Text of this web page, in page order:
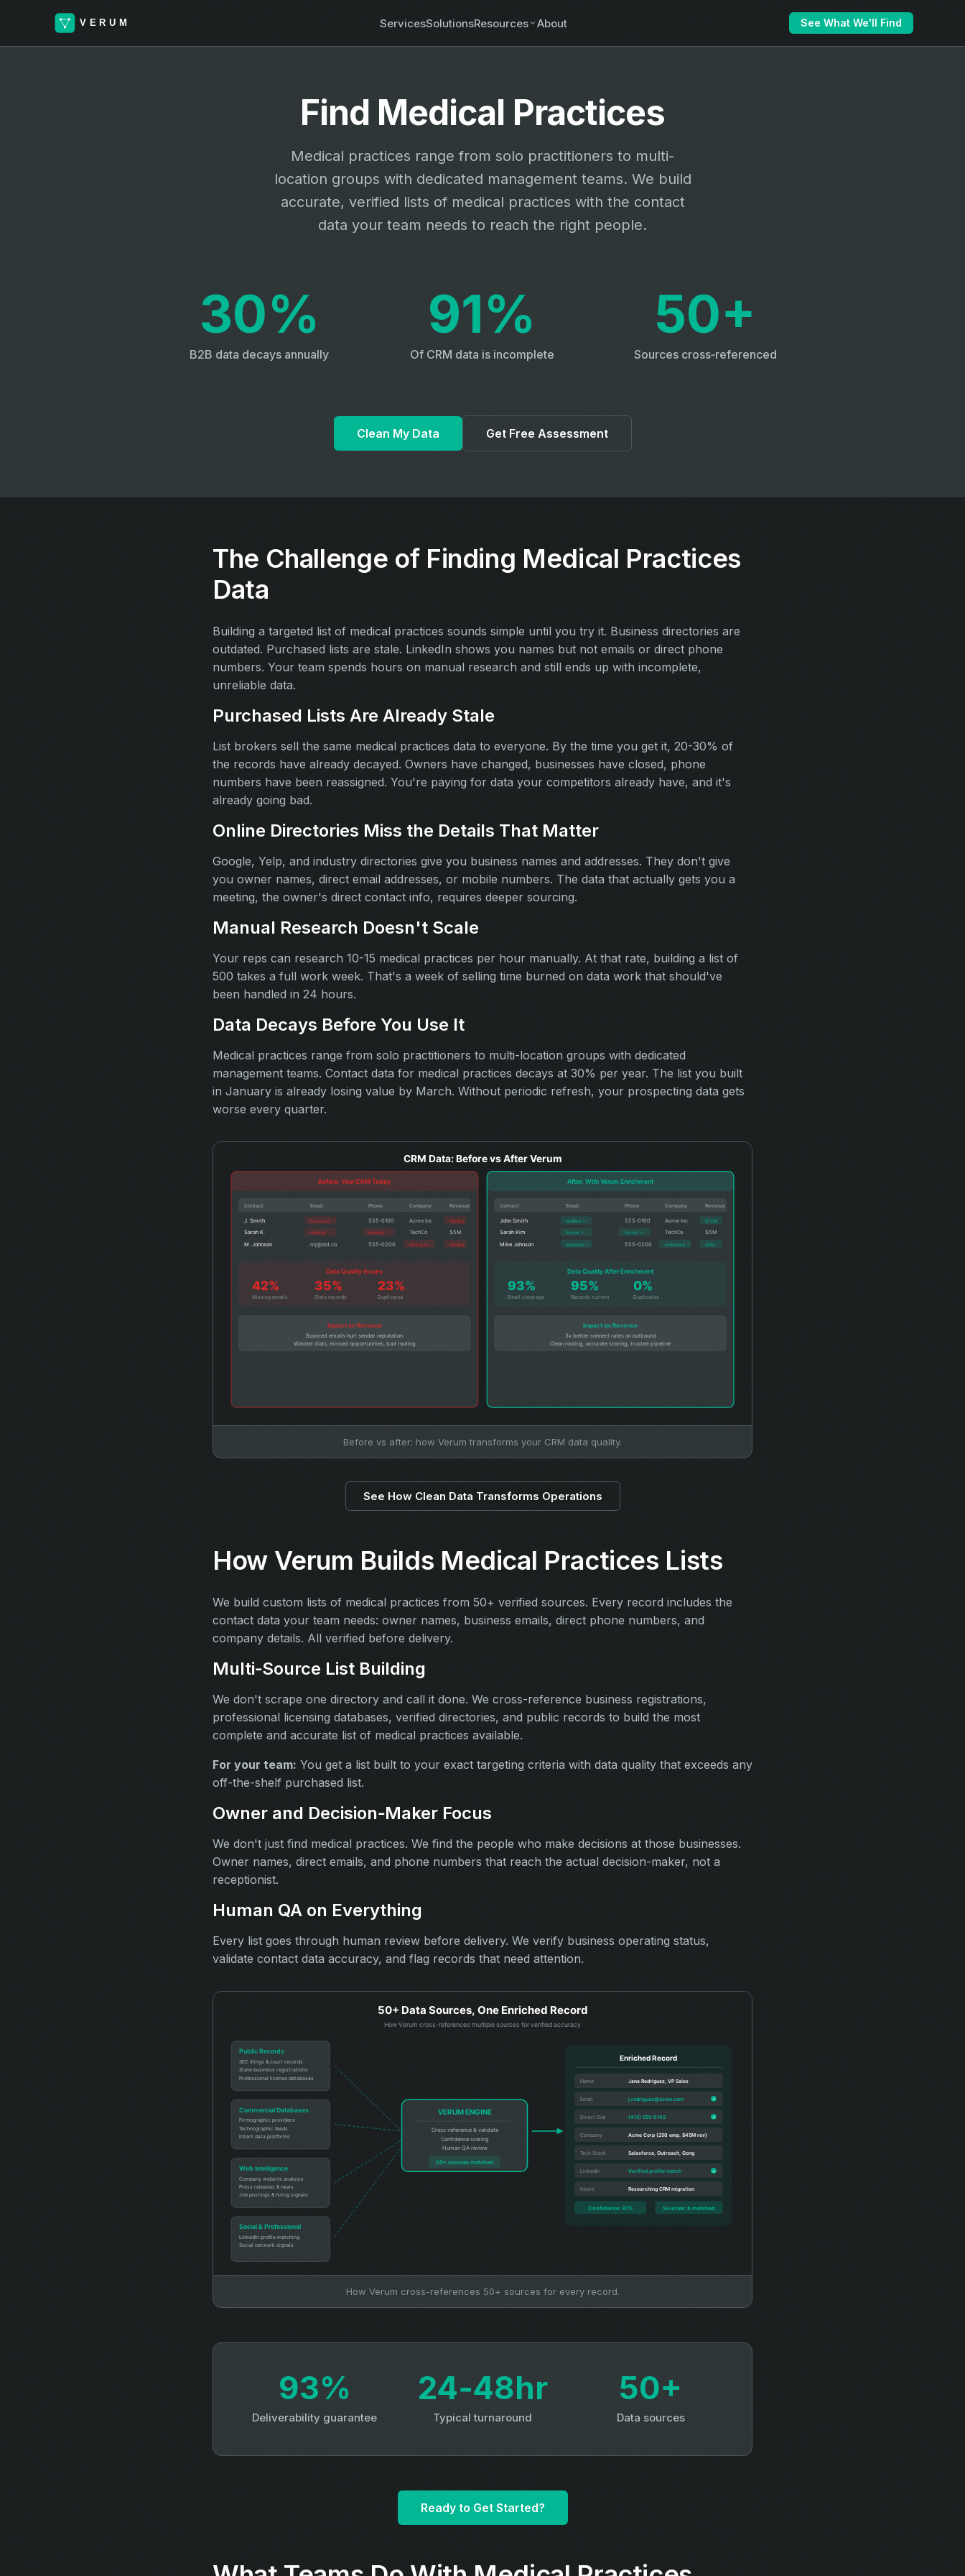
ServicesSolutionsResources About See What We'll Find
Find Medical Practices
Medical practices range from solo practitioners to multi-
location groups with dedicated management teams. We build
accurate, verified lists of medical practices with the contact
data your team needs to reach the right people.
30%
B2B data decays annually
91%
Of CRM data is incomplete
50+
Sources cross‑referenced
Clean My Data Get Free Assessment
The Challenge of Finding Medical Practices
Data
Building a targeted list of medical practices sounds simple until you try it. Business directories are
outdated. Purchased lists are stale. LinkedIn shows you names but not emails or direct phone
numbers. Your team spends hours on manual research and still ends up with incomplete,
unreliable data.
Purchased Lists Are Already Stale
List brokers sell the same medical practices data to everyone. By the time you get it, 20-30% of
the records have already decayed. Owners have changed, businesses have closed, phone
numbers have been reassigned. You're paying for data your competitors already have, and it's
already going bad.
Online Directories Miss the Details That Matter
Google, Yelp, and industry directories give you business names and addresses. They don't give
you owner names, direct email addresses, or mobile numbers. The data that actually gets you a
meeting, the owner's direct contact info, requires deeper sourcing.
Manual Research Doesn't Scale
Your reps can research 10-15 medical practices per hour manually. At that rate, building a list of
500 takes a full work week. That's a week of selling time burned on data work that should've
been handled in 24 hours.
Data Decays Before You Use It
Medical practices range from solo practitioners to multi-location groups with dedicated
management teams. Contact data for medical practices decays at 30% per year. The list you built
in January is already losing value by March. Without periodic refresh, your prospecting data gets
worse every quarter.
Before vs after: how Verum transforms your CRM data quality.
See How Clean Data Transforms Operations
How Verum Builds Medical Practices Lists
We build custom lists of medical practices from 50+ verified sources. Every record includes the
contact data your team needs: owner names, business emails, direct phone numbers, and
company details. All verified before delivery.
Multi‑Source List Building
We don't scrape one directory and call it done. We cross-reference business registrations,
professional licensing databases, verified directories, and public records to build the most
complete and accurate list of medical practices available.
For your team: You get a list built to your exact targeting criteria with data quality that exceeds any
off-the-shelf purchased list.
Owner and Decision‑Maker Focus
We don't just find medical practices. We find the people who make decisions at those businesses.
Owner names, direct emails, and phone numbers that reach the actual decision-maker, not a
receptionist.
Human QA on Everything
Every list goes through human review before delivery. We verify business operating status,
validate contact data accuracy, and flag records that need attention.
How Verum cross-references 50+ sources for every record.
93%
Deliverability guarantee
24‑48hr
Typical turnaround
50+
Data sources
Ready to Get Started?